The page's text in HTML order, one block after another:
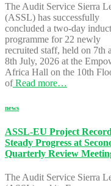
The Audit Service Sierra
(ASSL) has successfully
concluded a two-day
programme for 22 newly
recruited staff, held on 7th
8th July, 2026 at the
Africa Hall on the 10th
ofRead more…
news
ASSL-EU Project
Steady Progress at
Quarterly Review
The Audit Service Sierra